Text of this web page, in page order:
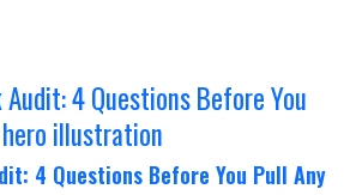
4 Questions Before You Pull Any